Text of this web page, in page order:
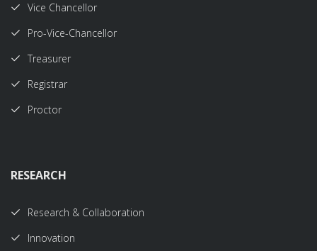
Vice Chancellor
Pro-Vice-Chancellor
Treasurer
Registrar
Proctor
RESEARCH
Research & Collaboration
Innovation